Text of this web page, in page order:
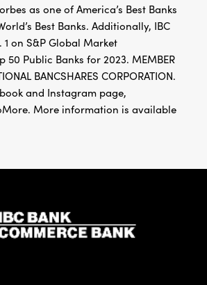
as one of America’s Best Banks
Best Banks. Additionally, IBC
1 on S&P Global Market
50 Public Banks for 2023. MEMBER
BANCSHARES CORPORATION.
and Instagram page,
More information is available